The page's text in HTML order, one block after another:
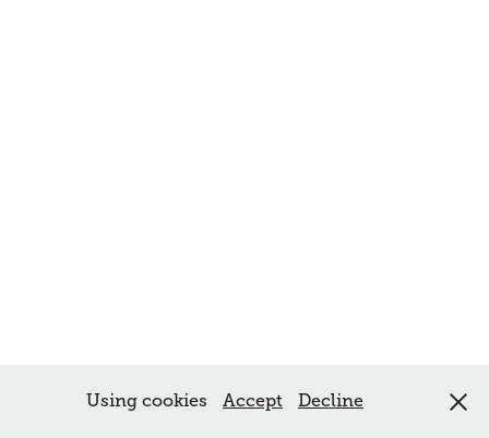
Using cookies Accept Decline